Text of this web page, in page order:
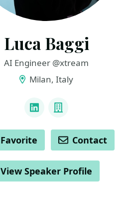
Luca Baggi
AI Engineer @xtream
Milan, Italy
LinkedInCompany
Favorite Contact
View Speaker Profile